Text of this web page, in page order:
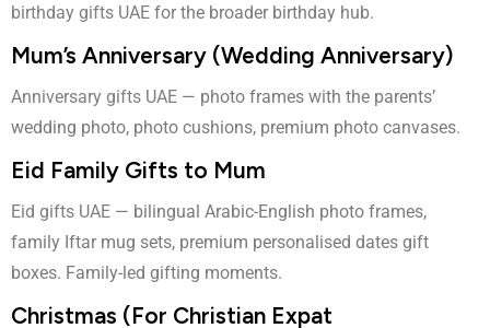
birthday gifts UAE for the broader birthday hub.
Mum’s Anniversary (Wedding Anniversary)
Anniversary gifts UAE — photo frames with the parents’
wedding photo, photo cushions, premium photo canvases.
Eid Family Gifts to Mum
Eid gifts UAE — bilingual Arabic-English photo frames,
family Iftar mug sets, premium personalised dates gift
boxes. Family-led gifting moments.
Christmas (For Christian Expat